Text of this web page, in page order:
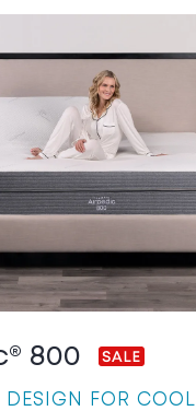
800
DESIGN FOR